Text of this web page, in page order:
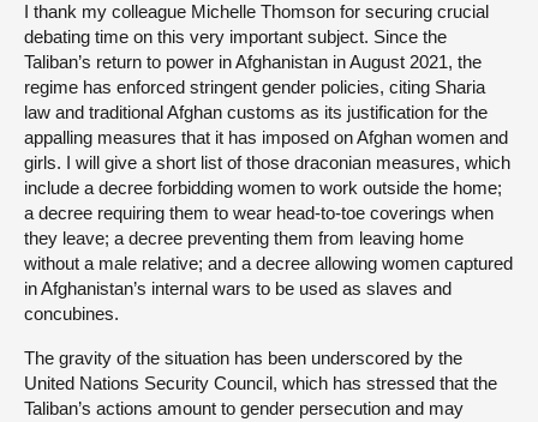
I thank my colleague Michelle Thomson for securing crucial
debating time on this very important subject. Since the
Taliban’s return to power in Afghanistan in August 2021, the
regime has enforced stringent gender policies, citing Sharia
law and traditional Afghan customs as its justification for the
appalling measures that it has imposed on Afghan women and
girls. I will give a short list of those draconian measures, which
include a decree forbidding women to work outside the home;
a decree requiring them to wear head-to-toe coverings when
they leave; a decree preventing them from leaving home
without a male relative; and a decree allowing women captured
in Afghanistan’s internal wars to be used as slaves and
concubines.
The gravity of the situation has been underscored by the
United Nations Security Council, which has stressed that the
Taliban’s actions amount to gender persecution and may